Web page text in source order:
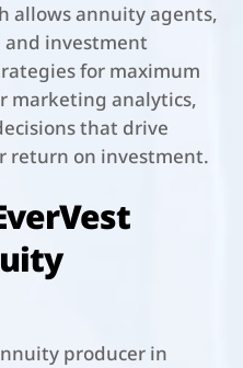
allows annuity agents,
and investment
for maximum
marketing analytics,
that drive
return on investment.
producer in